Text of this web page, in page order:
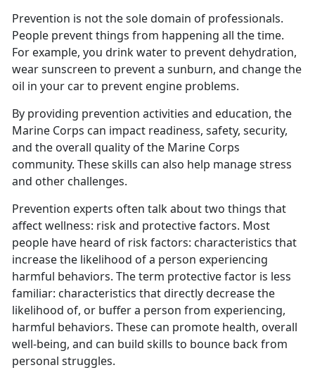
Prevention is not the sole domain of professionals.
People prevent things from happening all the time.
For example, you drink water to prevent dehydration,
wear sunscreen to prevent a sunburn, and change the
oil in your car to prevent engine problems.
By providing prevention activities and education, the
Marine Corps can impact readiness, safety, security,
and the overall quality of the Marine Corps
community. These skills can also help manage stress
and other challenges.
Prevention experts often talk about two things that
affect wellness: risk and protective factors. Most
people have heard of risk factors: characteristics that
increase the likelihood of a person experiencing
harmful behaviors. The term protective factor is less
familiar: characteristics that directly decrease the
likelihood of, or buffer a person from experiencing,
harmful behaviors. These can promote health, overall
well-being, and can build skills to bounce back from
personal struggles.